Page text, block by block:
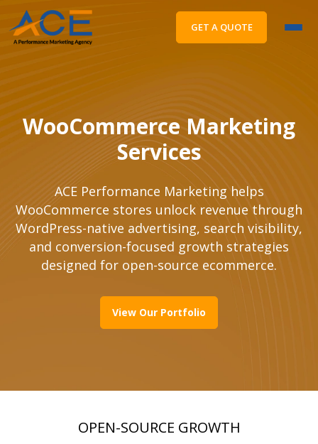
GET A QUOTE
WooCommerce Marketing
Services
ACE Performance Marketing helps
WooCommerce stores unlock revenue through
WordPress-native advertising, search visibility,
and conversion-focused growth strategies
designed for open-source ecommerce.
View Our Portfolio
OPEN-SOURCE GROWTH